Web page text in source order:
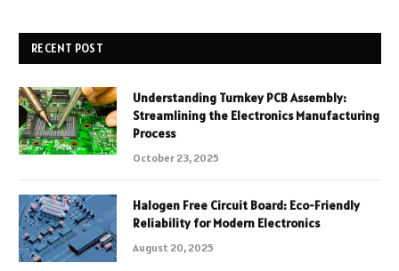
RECENT POST
Understanding Turnkey PCB Assembly:
Streamlining the Electronics Manufacturing
Process
October 23, 2025
Halogen Free Circuit Board: Eco-Friendly
Reliability for Modern Electronics
August 20, 2025